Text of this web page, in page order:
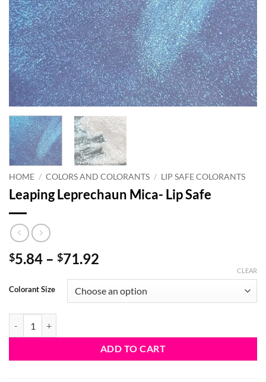
HOME / COLORS AND COLORANTS / LIP SAFE COLORANTS
Leaping Leprechaun Mica- Lip Safe
$5.84 – $71.92
$5.84
through
Colorant Size
CLEAR
ADD TO CART